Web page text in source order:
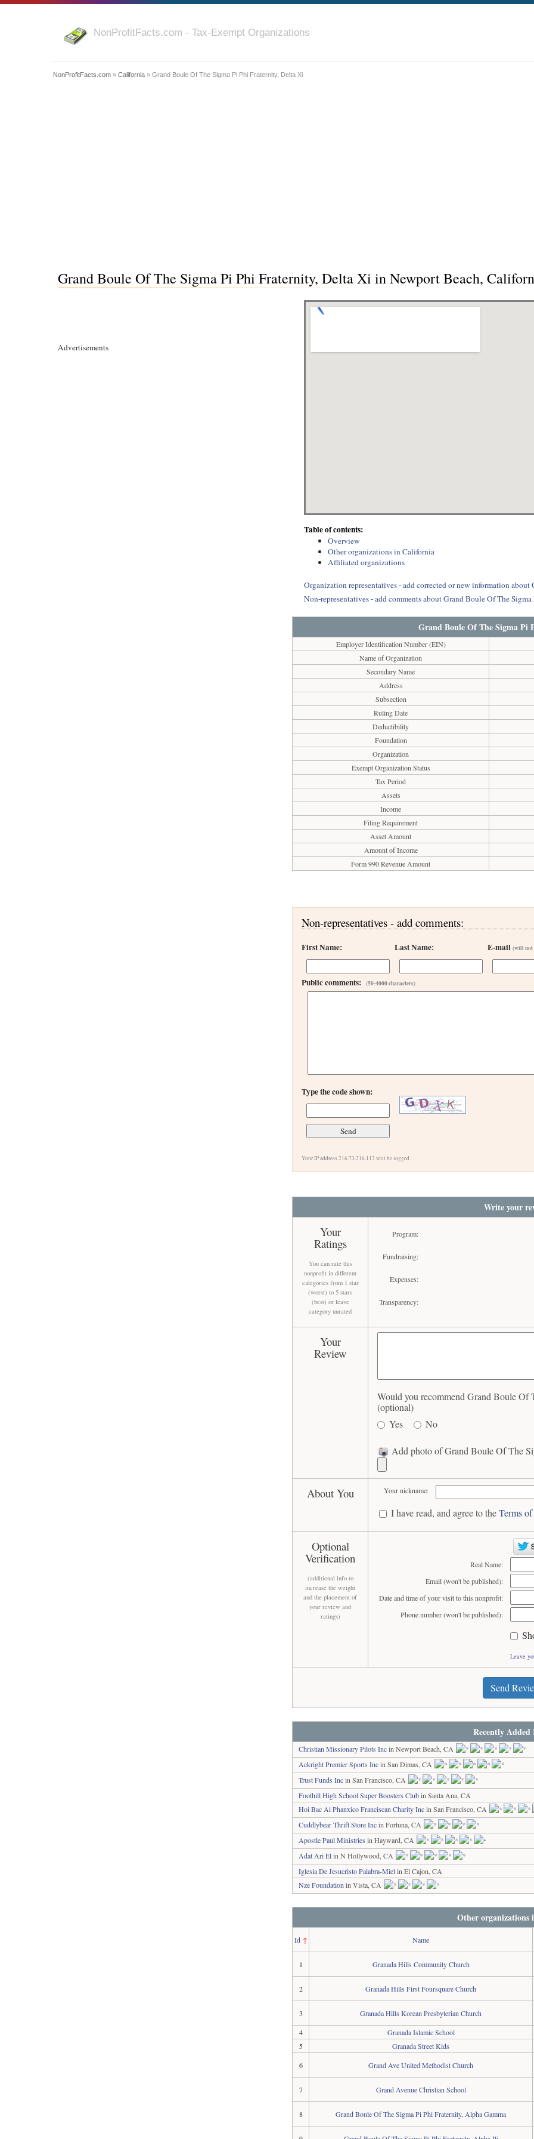
NonProfitFacts.com - Tax-Exempt Organizations
NonProfitFacts.com » California » Grand Boule Of The Sigma Pi Phi Fraternity, Delta Xi
Grand Boule Of The Sigma Pi Phi Fraternity, Delta Xi in Newport Beach,
Advertisements
Table of contents:
Overview
Other organizations in California
Affiliated organizations
Organization representatives - add corrected or new information
Non-representatives - add comments about Grand Boule Of The
Grand Boule Of The Sigma
Employer Identification Number (EIN)
Name of Organization
Secondary Name
Address
Subsection
Ruling Date
Deductibility
Foundation
Organization
Exempt Organization Status
Tax Period
Assets
Income
Filing Requirement
Asset Amount
Amount of Income
Form 990 Revenue Amount
Non-representatives - add comments:
First Name: Last Name: E-mail(will not
Public comments:(50-4000 characters)
Type the code shown:
Your IP address 216.73.216.117 will be logged.
Write your
Your
Ratings
You can rate this
nonprofit in different
categories from 1 star
(worst) to 5 stars
(best) or leave
category unrated
Program:
Fundraising:
Expenses:
Transparency:
Your
Review
Would you recommend Grand Boule Of
(optional)
Yes
No
Add photo of Grand Boule Of The
About You Your nickname:
I have read, and agree to theTerms
Optional
Verification
(additional info to
increase the weight
and the placement of
your review and
ratings)
Real Name:
Email (won't be published):
Date and time of your visit to this nonprofit:
Phone number (won't be published):
Leave
Send
Recently Added
Christian Missionary Pilots Incin Newport Beach, CA
Ackright Premier Sports Incin San Dimas, CA
Trust Funds Incin San Francisco, CA
Foothill High School Super Boosters Clubin Santa Ana, CA
Hoi Bac Ai Phanxico Franciscan Charity Incin San Francisco, CA
Cuddlybear Thrift Store Incin Fortuna, CA
Apostle Paul Ministries in Hayward, CA
Adat Ari Elin N Hollywood, CA
Iglesia De Jesucristo Palabra-Mielin El Cajon, CA
Nze Foundation in Vista, CA
Other
Id↑ Name
1
Granada Hills Community Church
2 Granada Hills First Foursquare Church
3 Granada Hills Korean Presbyterian Church
4
Granada Islamic School
5
Granada Street Kids
6
Grand Ave United Methodist Church
7 Grand Avenue Christian School
8 Grand Boule Of The Sigma Pi Phi Fraternity, Alpha Gamma